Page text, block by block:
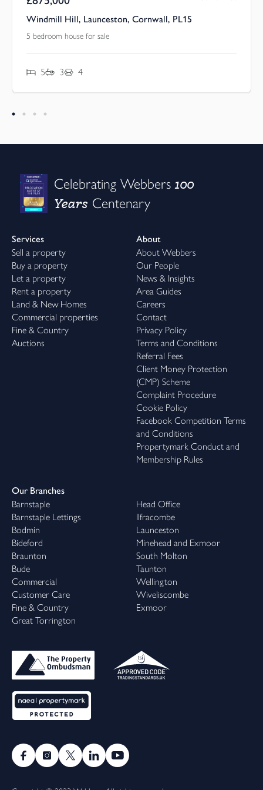
Windmill Hill, Launceston, Cornwall, PL15
5 bedroom house for sale
5 3 4
Celebrating Webbers100
Years Centenary
Services
Sell a property
Buy a property
Let a property
Rent a property
Land & New Homes
Commercial properties
Fine & Country
Auctions
About
About Webbers
Our People
News & Insights
Area Guides
Careers
Contact
Privacy Policy
Terms and Conditions
Referral Fees
Client Money Protection
(CMP) Scheme
Complaint Procedure
Cookie Policy
Facebook Competition Terms
and Conditions
Propertymark Conduct and
Membership Rules
Our Branches
Barnstaple
Barnstaple Lettings
Bodmin
Bideford
Braunton
Bude
Commercial
Customer Care
Fine & Country
Great Torrington
Head Office
Ilfracombe
Launceston
Minehead and Exmoor
South Molton
Taunton
Wellington
Wiveliscombe
Exmoor